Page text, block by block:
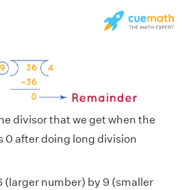
divisor that we get when the
0 after doing long division
(larger number) by 9 (smaller